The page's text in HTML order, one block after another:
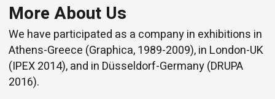
More About Us
We have participated as a company in exhibitions in
Athens-Greece (Graphica, 1989-2009), in London-UK
(IPEX 2014), and in Düsseldorf-Germany (DRUPA
2016).